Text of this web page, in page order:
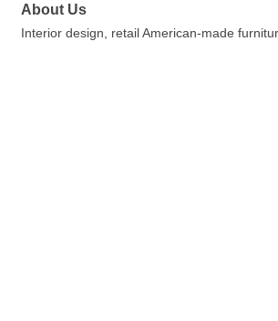
About Us
Interior design, retail American-made